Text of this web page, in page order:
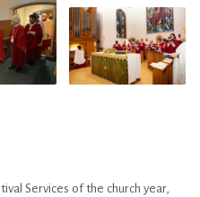
Services of the church year,